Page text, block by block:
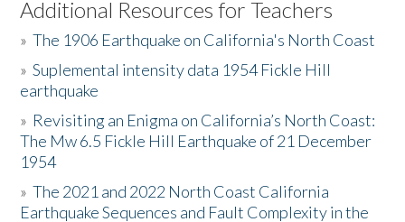
Activities
The Story & Student Exchange
Resources
Donate
Additional Resources for Teachers
»The 1906 Earthquake on California's North Coast
»Suplemental intensity data 1954 Fickle Hill
earthquake
» Revisiting an Enigma on California’s North Coast:
The Mw 6.5 Fickle Hill Earthquake of 21 December
1954
»The 2021 and 2022 North Coast California
Earthquake Sequences and Fault Complexity in the